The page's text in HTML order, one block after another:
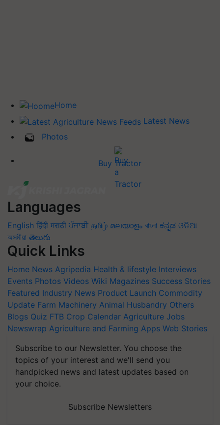
Home
Latest News
Photos
Buy Tractor
Languages
English हिंदी मराठी ਪੰਜਾਬੀ தமிழ் മലയാളം বাংলা ಕನ್ನಡ ଓଡିଆ
অসমীয়া తెలుగు
Quick Links
Home News Agripedia Health & lifestyle Interviews
Events Photos Videos Wiki Magazines Success Stories
Featured Industry News Product Launch Commodity
Update Farm Machinery Animal Husbandry Others
Blogs Quiz FTB Crop Calendar Agriculture Jobs
Newswrap Agriculture and Farming Apps Web Stories
Subscribe to our Newsletter. You choose the
topics of your interest and we'll send you
handpicked news and latest updates based on
your choice.
Subscribe Newsletters